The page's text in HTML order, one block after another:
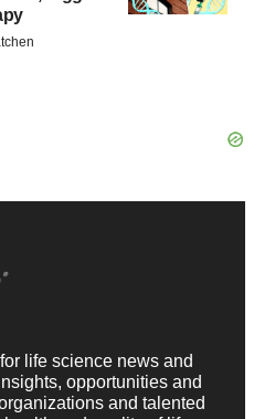
life science news and
opportunities and
and talented